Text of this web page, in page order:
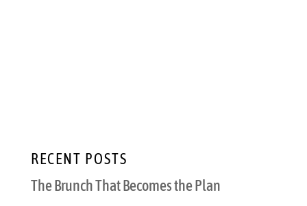
RECENT POSTS
The Brunch That Becomes the Plan